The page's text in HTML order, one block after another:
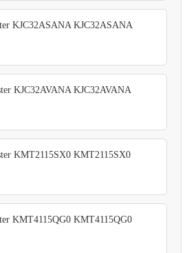
KJC32ASANA KJC32ASANA
KJC32AVANA KJC32AVANA
KMT2115SX0 KMT2115SX0
KMT4115QG0 KMT4115QG0